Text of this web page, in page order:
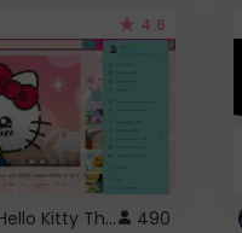
4.6
Youtube Hello Kitty Theme 490